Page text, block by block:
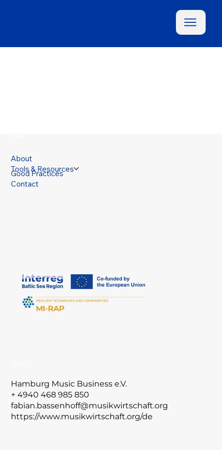
About
Tools & Resources
Good Practices
Contact
Hamburg Music Business e.V.
+ 4940 468 985 850
fabian.bassenhoff@musikwirtschaft.org
https://www.musikwirtschaft.org/de